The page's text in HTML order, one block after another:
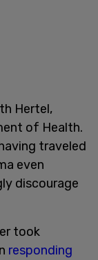
Hertel,
of Health.
traveled
even
discourage
took
responding